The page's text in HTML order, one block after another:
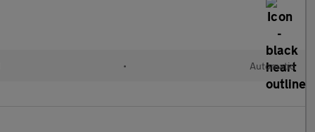
• Automatic